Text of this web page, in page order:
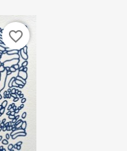
favorite_border